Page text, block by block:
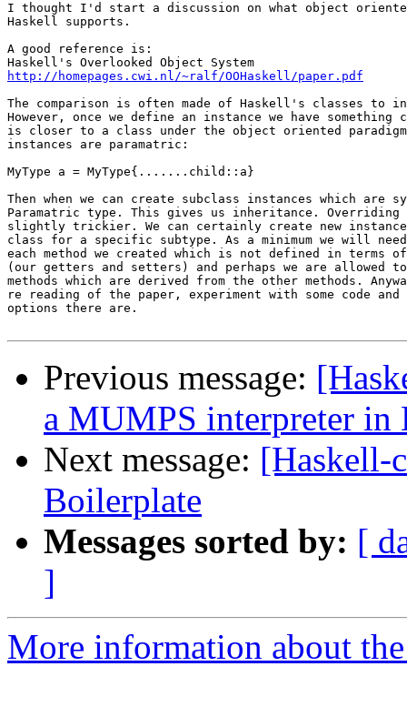
I thought I'd start a discussion on what object
Haskell supports.
A good reference is:
http://homepages.cwi.nl/~ralf/OOHaskell/paper.pdf
The comparison is often made of Haskell's classes to
However, once we define an instance we have something
is closer to a class under the object oriented
instances are paramatric:
MyType a = MyType{.......child::a}
Then when we can create subclass instances which are
Paramatric type. This gives us inheritance. Overriding
slightly trickier. We can certainly create new
class for a specific subtype. As a minimum we will
each method we created which is not defined in terms
(our getters and setters) and perhaps we are allowed
methods which are derived from the other methods.
re reading of the paper, experiment with some code and
options there are.
Previous message:
a MUMPS interpreter in
Next message: [Haskell-
Boilerplate
Messages sorted by: [
]
More information about